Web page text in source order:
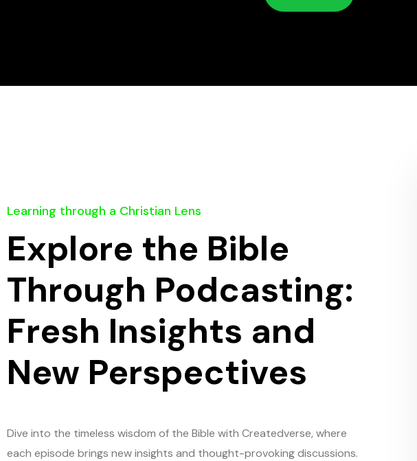
Learning through a Christian Lens
Explore the Bible
Through Podcasting:
Fresh Insights and
New Perspectives
Dive into the timeless wisdom of the Bible with Createdverse, where
each episode brings new insights and thought-provoking discussions.